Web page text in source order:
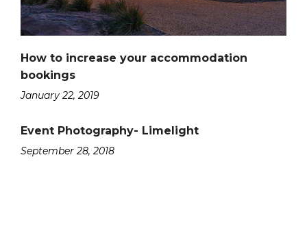
How to increase your accommodation
bookings
January 22, 2019
Event Photography- Limelight
September 28, 2018